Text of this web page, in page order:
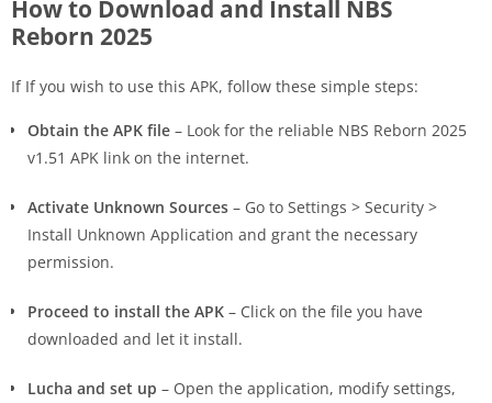
How to Download and Install NBS
Reborn 2025
If If you wish to use this APK, follow these simple steps:
Obtain the APK file – Look for the reliable NBS Reborn 2025
v1.51 APK link on the internet.
Activate Unknown Sources – Go to Settings > Security >
Install Unknown Application and grant the necessary
permission.
Proceed to install the APK – Click on the file you have
downloaded and let it install.
Lucha and set up – Open the application, modify settings,